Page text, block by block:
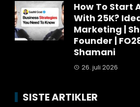
How To Start
With 25K?
Marketing |
Founder |
Shamani
26. juli 2026
SISTE ARTIKLER